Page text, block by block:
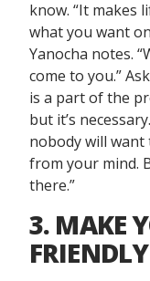
know. “It makes
what you want
Yanocha notes.
come to you.”
is a part of the
but it’s
nobody will
from your mind.
there.”
3. MAKE
FRIENDLY